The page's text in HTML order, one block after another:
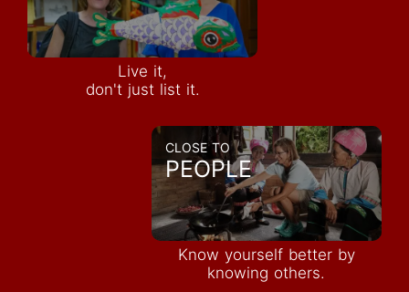
Live it,
don't just list it.
CLOSE TO
PEOPLE
Know yourself better by
knowing others.